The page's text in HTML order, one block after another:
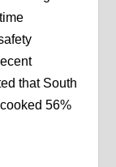
that South
56%